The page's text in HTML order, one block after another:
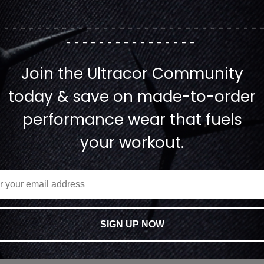
----------------
Join the Ultracor Community
today & save on made-to-order
performance wear that fuels
your workout.
SIGN UP NOW